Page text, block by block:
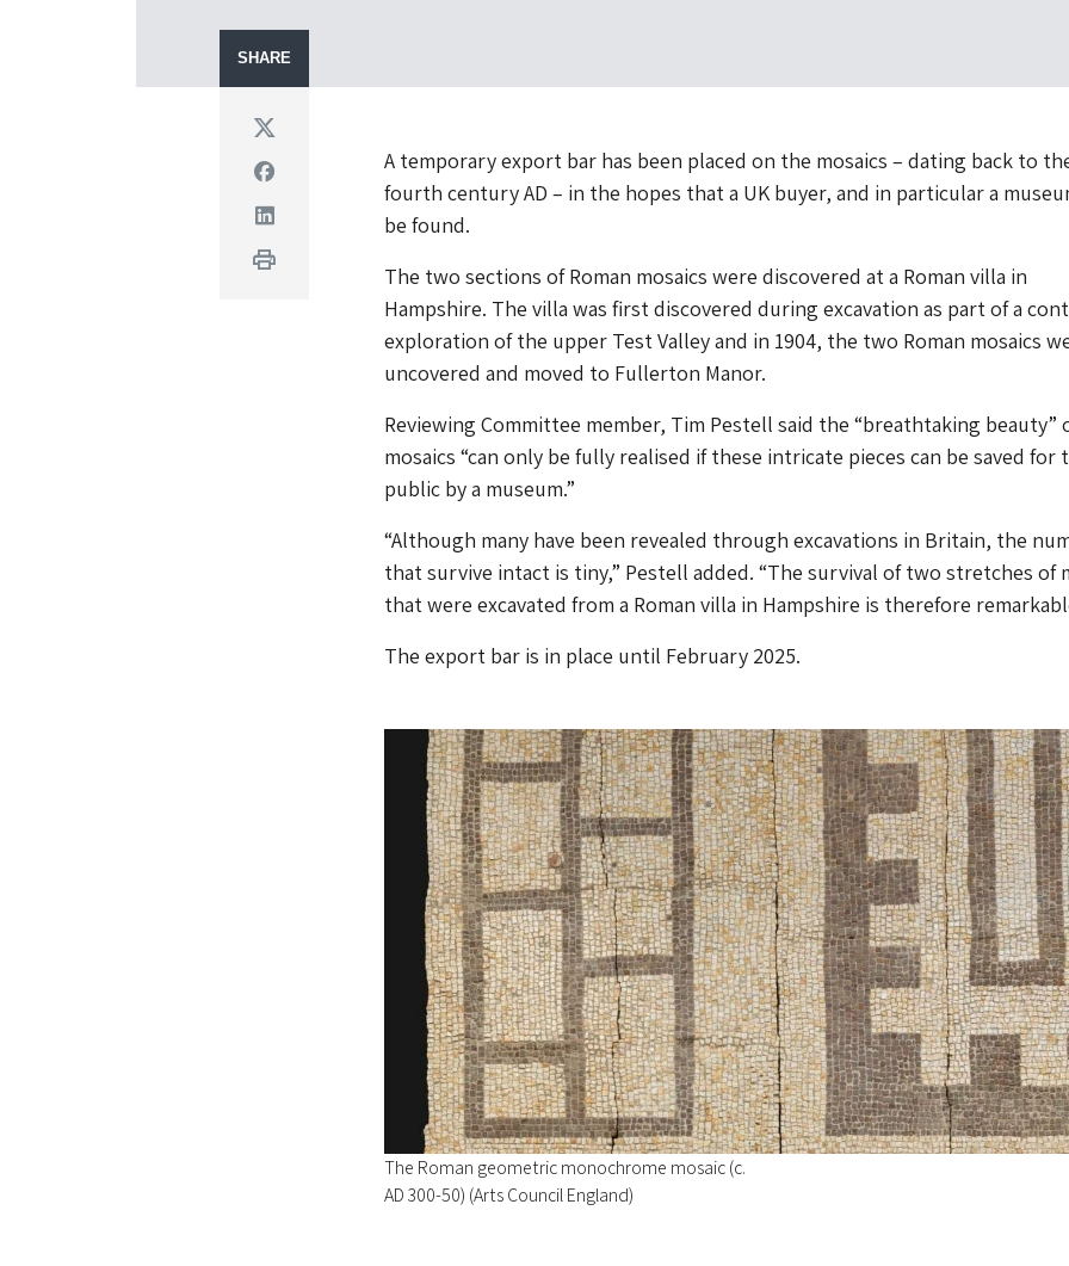
SHARE
Twitter
Facebook
Linkedin
Print
A temporary export bar has been placed on the mosaics – dating back to
fourth century AD – in the hopes that a UK buyer, and in particular a
be found.
The two sections of Roman mosaics were discovered at a Roman villa in
Hampshire. The villa was first discovered during excavation as part of a
exploration of the upper Test Valley and in 1904, the two Roman mosaics
uncovered and moved to Fullerton Manor.
Reviewing Committee member, Tim Pestell said the “breathtaking beauty”
mosaics “can only be fully realised if these intricate pieces can be saved for
public by a museum.”
“Although many have been revealed through excavations in Britain, the
that survive intact is tiny,” Pestell added. “The survival of two stretches of
that were excavated from a Roman villa in Hampshire is therefore
The export bar is in place until February 2025.
The Roman geometric monochrome mosaic (c.
AD 300-50) (Arts Council England)